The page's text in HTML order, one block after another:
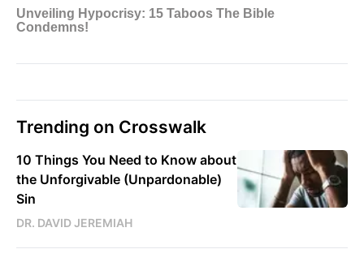
Trending on Crosswalk
10 Things You Need to Know about
the Unforgivable (Unpardonable)
Sin
DR. DAVID JEREMIAH